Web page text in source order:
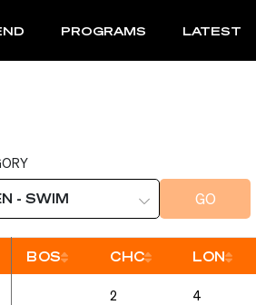
PROGRAMS LATEST
- SWIM GO
BOSSort CHCSort LONSort
2 4